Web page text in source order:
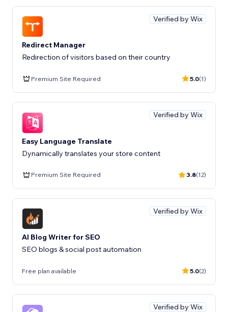
Verified by Wix
Redirect Manager
Redirection of visitors based on their country
Premium Site Required 5.0(1)
Verified by Wix
Easy Language Translate
Dynamically translates your store content
Premium Site Required 3.8(12)
Verified by Wix
AI Blog Writer for SEO
SEO blogs & social post automation
Free plan available 5.0(2)
Verified by Wix